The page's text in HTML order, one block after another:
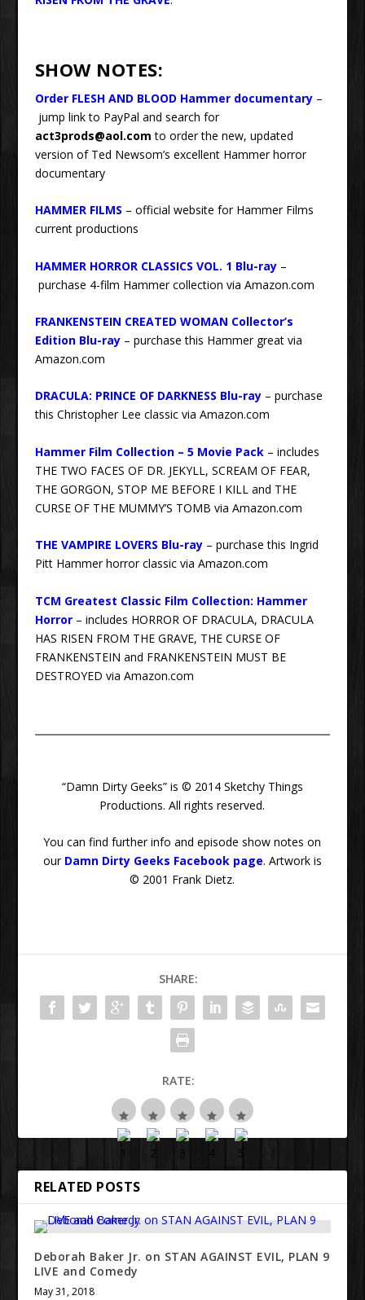
SHOW NOTES:
Order FLESH AND BLOOD Hammer documentary–
jump link to PayPal and search for
act3prods@aol.com to order the new, updated
version of Ted Newsom’s excellent Hammer horror
documentary
HAMMER FILMS – official website for Hammer Films
current productions
HAMMER HORROR CLASSICS VOL. 1 Blu-ray –
purchase 4-film Hammer collection via Amazon.com
FRANKENSTEIN CREATED WOMAN Collector’s
Edition Blu-ray – purchase this Hammer great via
Amazon.com
DRACULA: PRINCE OF DARKNESS Blu-ray – purchase
this Christopher Lee classic via Amazon.com
Hammer Film Collection – 5 Movie Pack – includes
THE TWO FACES OF DR. JEKYLL, SCREAM OF FEAR,
THE GORGON, STOP ME BEFORE I KILL and THE
CURSE OF THE MUMMY’S TOMB via Amazon.com
THE VAMPIRE LOVERS Blu-ray – purchase this Ingrid
Pitt Hammer horror classic via Amazon.com
TCM Greatest Classic Film Collection: Hammer
Horror– includes HORROR OF DRACULA, DRACULA
HAS RISEN FROM THE GRAVE, THE CURSE OF
FRANKENSTEIN and FRANKENSTEIN MUST BE
DESTROYED via Amazon.com
“Damn Dirty Geeks” is © 2014 Sketchy Things
Productions. All rights reserved.
You can find further info and episode show notes on
our Damn Dirty Geeks Facebook page. Artwork is
© 2001 Frank Dietz.
SHARE:
RATE:
RELATED POSTS
Deborah Baker Jr. on STAN AGAINST EVIL, PLAN 9
LIVE and Comedy
May 31, 2018